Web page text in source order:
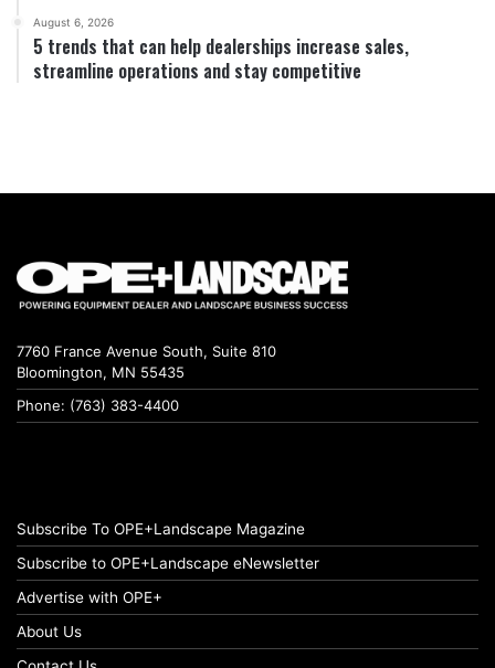
August 6, 2026
5 trends that can help dealerships increase sales,
streamline operations and stay competitive
7760 France Avenue South, Suite 810
Bloomington, MN 55435
Phone: (763) 383-4400
Subscribe To OPE+Landscape Magazine
Subscribe to OPE+Landscape eNewsletter
Advertise with OPE+
About Us